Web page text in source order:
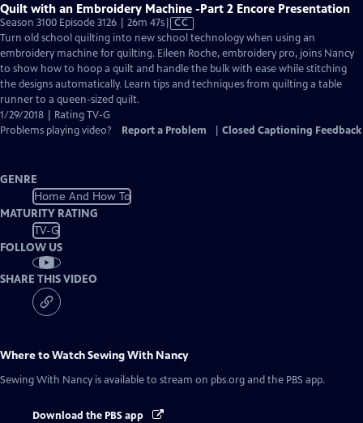
Quilt with an Embroidery Machine -Part 2 Encore Presentation
Season 3100 Episode 3126 | 26m 47sVideo
has
Closed
Captions
CC
Turn old school quilting into new school technology when using an
embroidery machine for quilting. Eileen Roche, embroidery pro, joins Nancy
to show how to hoop a quilt and handle the bulk with ease while stitching
the designs automatically. Learn tips and techniques from quilting a table
runner to a queen-sized quilt.
1/29/2018 | Rating TV-G
Problems playing video?
Report a Problem Closed Captioning Feedback
GENRE
Home And How To
MATURITY RATING
TV-G
FOLLOW US
SHARE THIS VIDEO
Where to WatchSewing With Nancy
Sewing With Nancy is available to stream on pbs.org and the PBS app.
Download the PBS app